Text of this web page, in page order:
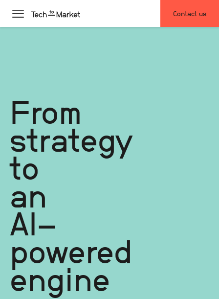
Contact us
From
strategy
to
an
AI-
powered
engine